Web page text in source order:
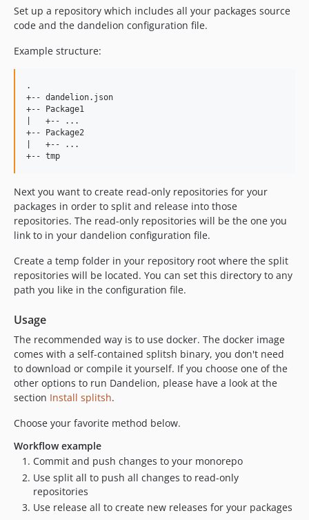
Set up a repository which includes all your packages source
code and the dandelion configuration file.
Example structure:
.
+-- dandelion.json
+-- Package1
|   +-- ...
+-- Package2
|   +-- ...
Next you want to create read-only repositories for your
packages in order to split and release into those
repositories. The read-only repositories will be the one you
link to in your dandelion configuration file.
Create a temp folder in your repository root where the split
repositories will be located. You can set this directory to any
path you like in the configuration file.
Usage
The recommended way is to use docker. The docker image
comes with a self-contained splitsh binary, you don't need
to download or compile it yourself. If you choose one of the
other options to run Dandelion, please have a look at the
section Install splitsh.
Choose your favorite method below.
Workflow example
Commit and push changes to your monorepo
Use split all to push all changes to read-only
repositories
Use release all to create new releases for your packages